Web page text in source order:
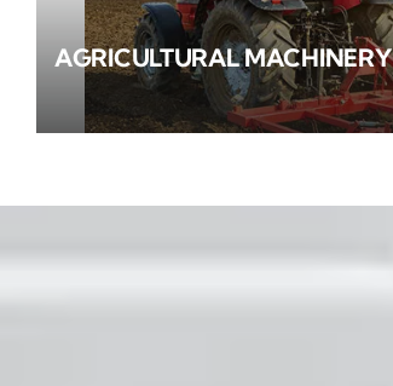
AGRICULTURAL MACHINERY